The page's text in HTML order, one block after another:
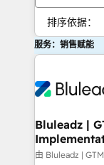
排序依据：
服务：销售赋能
Bluleadz |
由 Bluleadz |